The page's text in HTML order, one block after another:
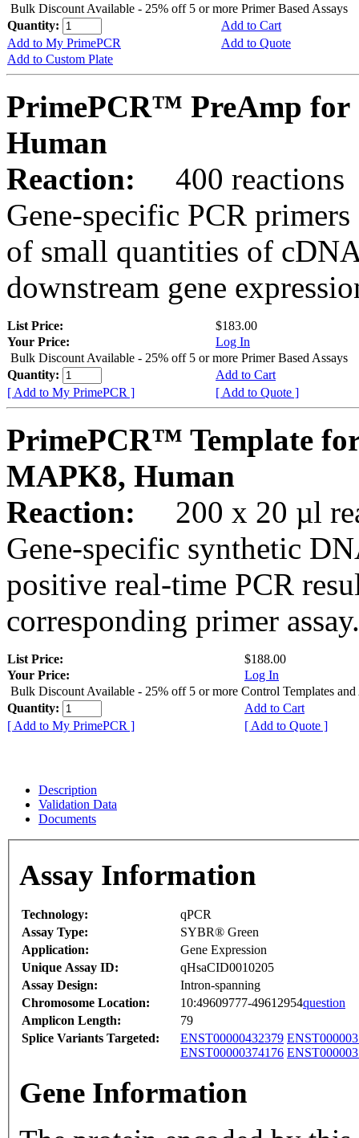
Bulk Discount Available - 25% off 5 or more Primer Based Assays
Quantity:
Add to Cart
Add to My PrimePCR
Add to Quote
Add to Custom Plate
PrimePCR™ PreAmp for
Human
Reaction:
400 reactions
Gene-specific PCR
of small quantities of
downstream gene
List Price:
$183.00
Your Price:
Log In
Bulk Discount Available - 25% off 5 or more Primer Based Assays
Quantity:
Add to Cart
[ Add to My PrimePCR ]
[ Add to Quote ]
PrimePCR™ Template
MAPK8, Human
Reaction:
200 x 20 µl
Gene-specific synthetic
positive real-time PCR
corresponding primer assay.
List Price:
$188.00
Your Price:
Log In
Bulk Discount Available - 25% off 5 or more Control Templates and
Quantity:
Add to Cart
[ Add to My PrimePCR ]
[ Add to Quote ]
Description
Validation Data
Documents
Assay Information
Technology:
qPCR
Assay Type:
SYBR® Green
Application:
Gene Expression
Unique Assay ID:
qHsaCID0010205
Assay Design:
Intron-spanning
Chromosome Location:
10:49609777-49612954question
Amplicon Length:
79
Splice Variants Targeted:
ENST00000432379
ENST00000374176
Gene Information